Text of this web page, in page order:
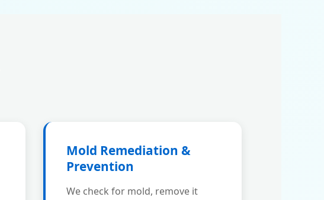
Mold Remediation &
Prevention
We check for mold, remove it